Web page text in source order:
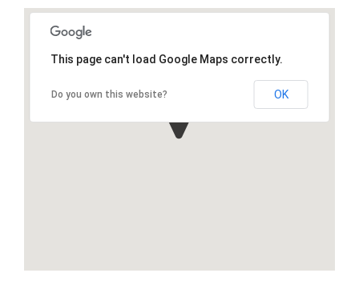
This page can't load Google Maps correctly.
Do you own this website? OK